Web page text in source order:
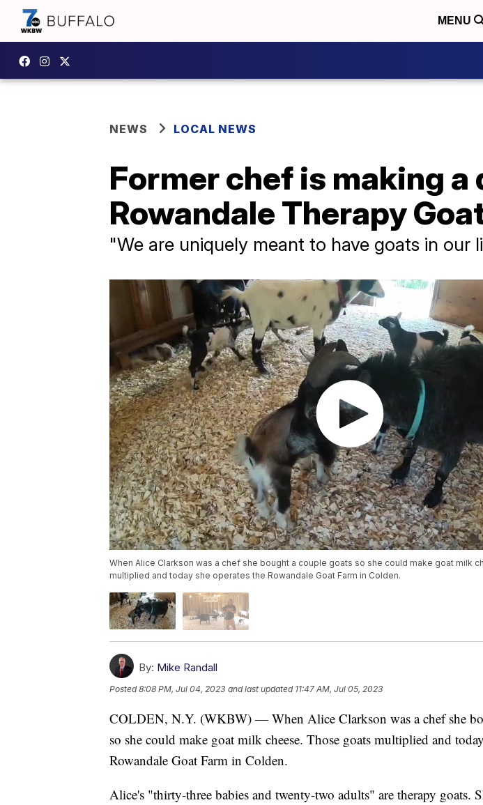
MENU
NEWS LOCAL NEWS
Former chef is making
Rowandale Therapy
"We are uniquely meant to have goats in our
When Alice Clarkson was a chef she bought a couple goats so she could make goat milk
multiplied and today she operates the Rowandale Goat Farm in Colden.
By: Mike Randall
Posted8:08 PM, Jul 04, 2023 and last updated 11:47 AM, Jul 05, 2023
COLDEN, N.Y. (WKBW) — When Alice Clarkson was a chef she
so she could make goat milk cheese. Those goats multiplied and
Rowandale Goat Farm in Colden.
Alice's "thirty-three babies and twenty-two adults" are therapy goats.